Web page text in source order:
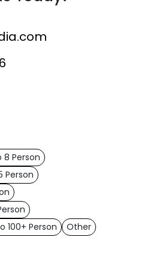
8 Person
Person
100+ Person
Other